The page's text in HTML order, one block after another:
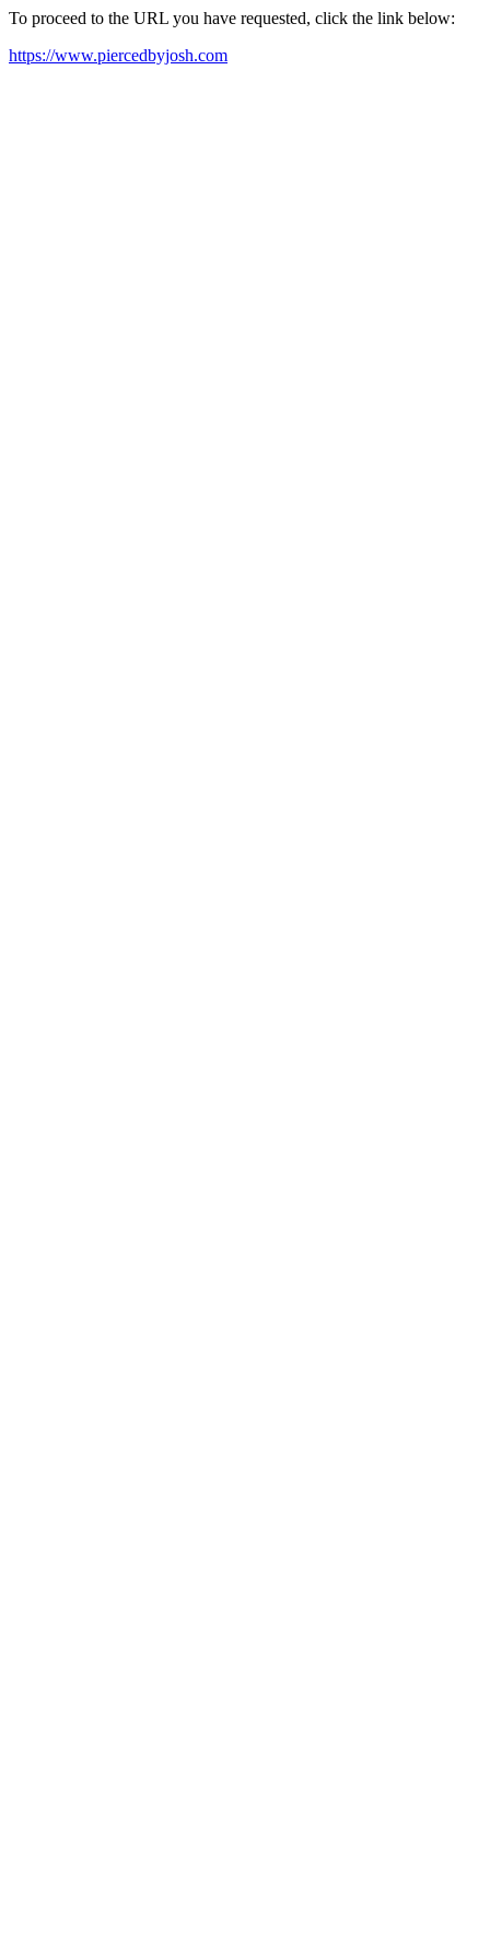
To proceed to the URL you have requested, click the link below:
https://www.piercedbyjosh.com